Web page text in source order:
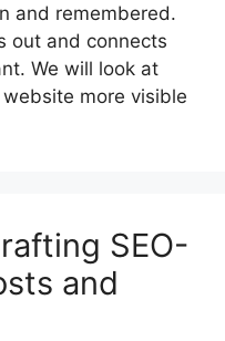
and remembered.
out and connects
We will look at
more visible
SEO-
and